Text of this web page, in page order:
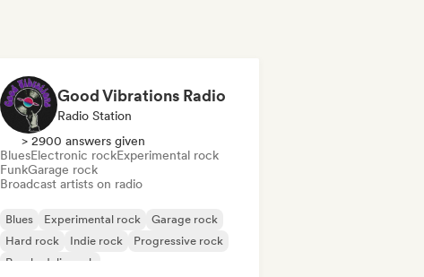
Good Vibrations Radio
Radio Station
> 2900 answers given
BluesElectronic rockExperimental rock
FunkGarage rock
Broadcast artists on radio
Blues Experimental rock
Garage rock
Hard rock
Indie rock
Progressive rock
Psychedelic rock